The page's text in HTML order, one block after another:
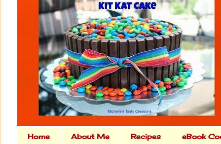
Home About Me Recipes eBook